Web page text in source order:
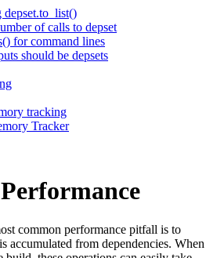
of calls to depset
for command lines
should be depsets
tracking
Tracker
common performance pitfall is to
accumulated from dependencies. When